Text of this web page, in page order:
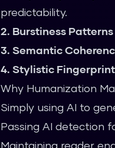
predictability.
2. Burstiness Patterns
3. Semantic
4. Stylistic
Why Humanization
Simply using AI to
Passing AI detection
Maintaining reader